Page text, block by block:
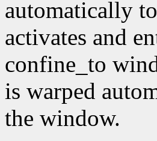
automatically
activates and
confine_to
is warped
the window.